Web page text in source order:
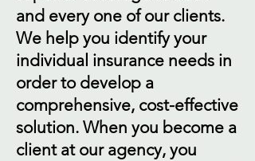
and every one of our clients.
We help you identify your
individual insurance needs in
order to develop a
comprehensive, cost-effective
solution. When you become a
client at our agency, you